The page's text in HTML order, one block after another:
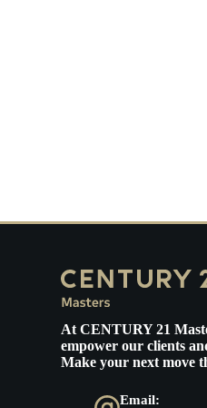
AtCENTURY 21
empower our clients
Make your next move
Email: